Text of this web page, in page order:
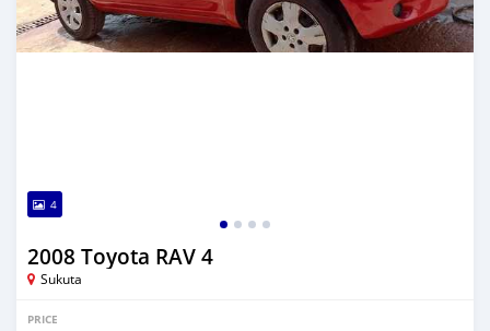
4
2008 Toyota RAV 4
Sukuta
PRICE